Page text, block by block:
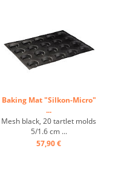
Baking Mat "Silkon-Micro"
...
Mesh black, 20 tartlet molds
5/1.6 cm ...
57,90 €